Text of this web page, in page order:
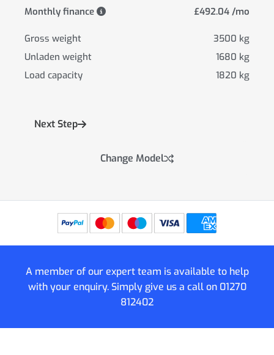
Monthly finance
£492.04 /mo
Gross weight
3500 kg
Unladen weight
1680 kg
Load capacity
1820 kg
Next Step
Change Model
A member of our expert team is available to help
with your enquiry. Simply give us a call on 01270
812402